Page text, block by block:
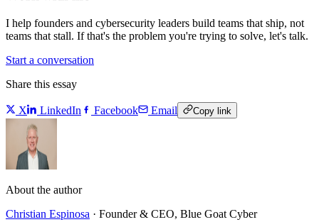
I help founders and cybersecurity leaders build teams that ship, not
teams that stall. If that's the problem you're trying to solve, let's talk.
Start a conversation
Share this essay
X LinkedIn Facebook Email Copy link
About the author
Christian Espinosa · Founder & CEO, Blue Goat Cyber